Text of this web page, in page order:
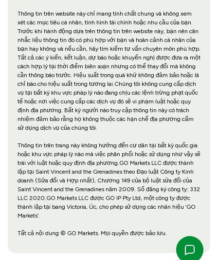
Thông tin trên website này chỉ mang tính chất chung và không xem
xét các mục tiêu cá nhân, tình hình tài chính hoặc nhu cầu của bạn.
Trước khi hành động dựa trên thông tin trên website này, bạn nên cân
nhắc liệu thông tin đó có phù hợp với bạn và hoàn cảnh cá nhân của
bạn hay không và nếu cần, hãy tìm kiếm tư vấn chuyên môn phù hợp.
Tất cả các ý kiến, kết luận, dự báo hoặc khuyến nghị được đưa ra một
cách hợp lý tại thời điểm biên soạn nhưng có thể thay đổi mà không
cần thông báo trước. Hiệu suất trong quá khứ không đảm bảo hoặc là
chỉ báo cho hiệu suất trong tương lai.Chúng tôi không cung cấp dịch
vụ tại bất kỳ khu vực pháp lý nào đang chịu các lệnh trừng phạt quốc
tế hoặc nơi việc cung cấp các dịch vụ đó sẽ vi phạm luật hoặc quy
định địa phương. Bất kỳ người nào truy cập thông tin này có trách
nhiệm đảm bảo rằng họ không thuộc các hạn chế địa phương cấm
sử dụng dịch vụ của chúng tôi.
Thông tin trên trang này không hướng đến cư dân tại bất kỳ quốc gia
hoặc khu vực pháp lý nào mà việc phân phối hoặc sử dụng như vậy sẽ
trái với luật hoặc quy định địa phương.GO Markets LLC được thành
lập tại Saint Vincent and the Grenadines theo Đạo luật Công ty Kinh
doanh (Sửa đổi và Hợp nhất), Chương 149 của bộ luật sửa đổi của
Saint Vincent and the Grenadines năm 2009. Số đăng ký công ty: 332
LLC 2020.GO Markets LLC được GO IP Pty Ltd, một công ty được
thành lập tại bang Victoria, Úc, cho phép sử dụng các nhãn hiệu ‘GO
Markets’.
Tất cả nội dung © GO Markets. Mọi quyền được bảo lưu.